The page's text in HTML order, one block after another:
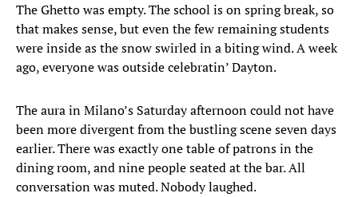
The Ghetto was empty. The school is on spring break, so
that makes sense, but even the few remaining students
were inside as the snow swirled in a biting wind. A week
ago, everyone was outside celebratin’ Dayton.
The aura in Milano’s Saturday afternoon could not have
been more divergent from the bustling scene seven days
earlier. There was exactly one table of patrons in the
dining room, and nine people seated at the bar. All
conversation was muted. Nobody laughed.